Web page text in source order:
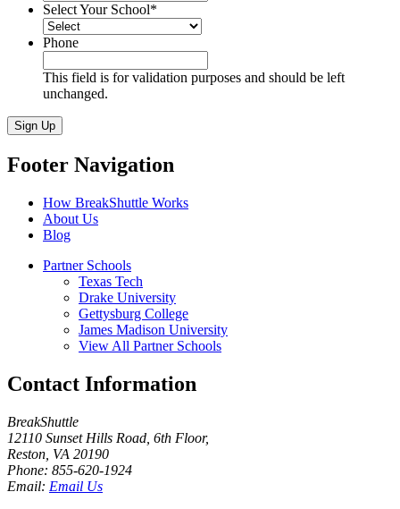
Select Your School*
Phone
This field is for validation purposes and should be left
unchanged.
Sign Up
Footer Navigation
How BreakShuttle Works
About Us
Blog
Partner Schools
Texas Tech
Drake University
Gettysburg College
James Madison University
View All Partner Schools
Contact Information
BreakShuttle
12110 Sunset Hills Road, 6th Floor,
Reston VA 20190
Phone: 855-620-1924
Email: Email Us